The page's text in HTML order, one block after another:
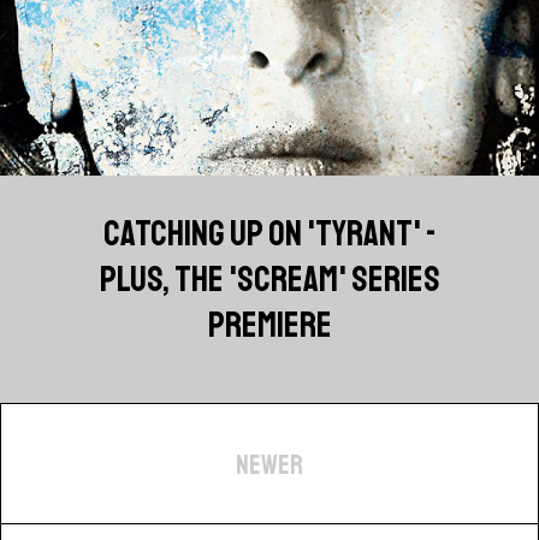
CATCHING UP ON 'TYRANT' -
PLUS, THE 'SCREAM' SERIES
PREMIERE
NEWER